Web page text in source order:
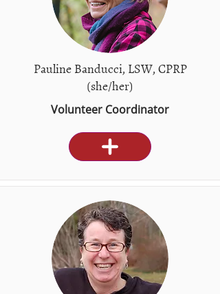
Pauline Banducci, LSW, CPRP
(she/her)
Volunteer Coordinator